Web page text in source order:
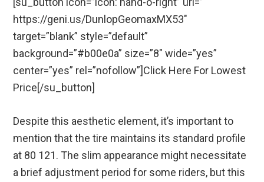
https://geni.us/DunlopGeomaxMX53″
target=”blank” style=”default”
background=”#b00e0a” size=”8″ wide=”yes”
center=”yes” rel=”nofollow”]Click Here For Lowest
Price[/su_button]
Despite this aesthetic element, it’s important to
mention that the tire maintains its standard profile
at 80 121. The slim appearance might necessitate
a brief adjustment period for some riders, but this